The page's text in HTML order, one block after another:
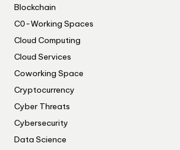
Blockchain
C0-Working Spaces
Cloud Computing
Cloud Services
Coworking Space
Cryptocurrency
Cyber Threats
Cybersecurity
Data Science